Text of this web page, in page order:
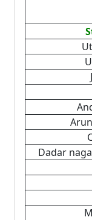
Dadar